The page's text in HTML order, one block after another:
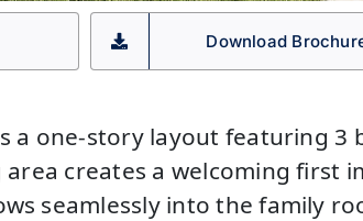
Download
a one-story layout featuring
creates a welcoming first
seamlessly into the family